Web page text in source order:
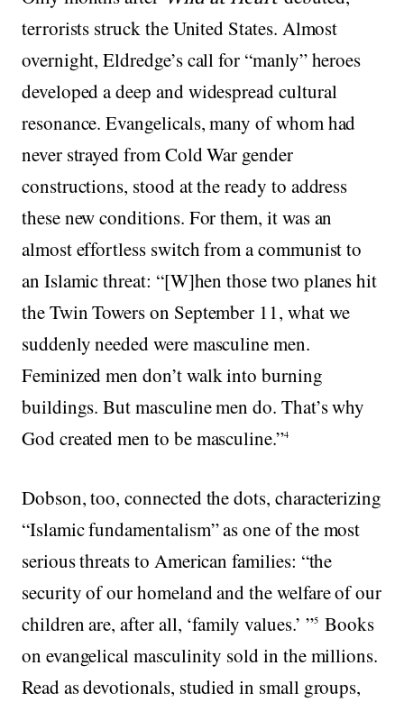
terrorists struck the United States. Almost
overnight, Eldredge’s call for “manly” heroes
developed a deep and widespread cultural
resonance. Evangelicals, many of whom had
never strayed from Cold War gender
constructions, stood at the ready to address
these new conditions. For them, it was an
almost effortless switch from a communist to
an Islamic threat: “[W]hen those two planes hit
the Twin Towers on September 11, what we
suddenly needed were masculine men.
Feminized men don’t walk into burning
buildings. But masculine men do. That’s why
God created men to be masculine.”4
Dobson, too, connected the dots, characterizing
“Islamic fundamentalism” as one of the most
serious threats to American families: “the
security of our homeland and the welfare of our
children are, after all, ‘family values.’ ”5 Books
on evangelical masculinity sold in the millions.
Read as devotionals, studied in small groups,